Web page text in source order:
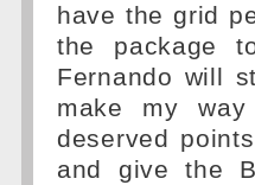
have the grid
the package
Fernando will
make my
deserved
and give the